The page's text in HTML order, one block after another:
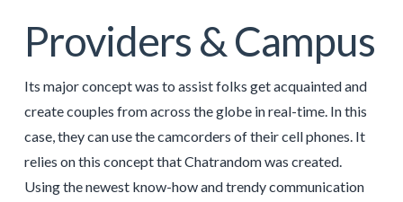
Providers & Campus
Its major concept was to assist folks get acquainted and
create couples from across the globe in real-time. In this
case, they can use the camcorders of their cell phones. It
relies on this concept that Chatrandom was created.
Using the newest know-how and trendy communication